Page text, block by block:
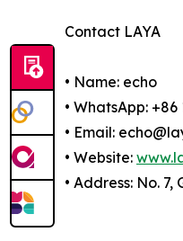
Contact LAYA
• Name: echo
• WhatsApp: +86
• Email:
• Website:
• Address: No.